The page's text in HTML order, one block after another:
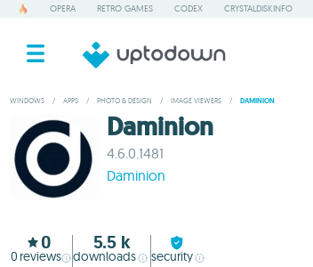
OPERA RETRO GAMES CODEX CRYSTALDISKINFO
WINDOWS / APPS / PHOTO & DESIGN / IMAGE VIEWERS / DAMINION
Daminion
4.6.0.1481
Daminion
0
0 reviews
5.5 k
downloads security